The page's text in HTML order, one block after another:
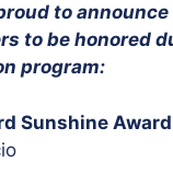
to
to be honored
program:
Sunshine